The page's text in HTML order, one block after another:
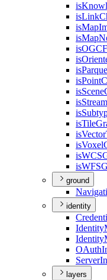
is
isLink
isMap
isMap
isOGC
is
is
isPoint
isScene
isStream
is
isTile
isVector
isVoxel
isWCS
isWFS
ground
identity
Identity
Identity
OAuth
Server
layers